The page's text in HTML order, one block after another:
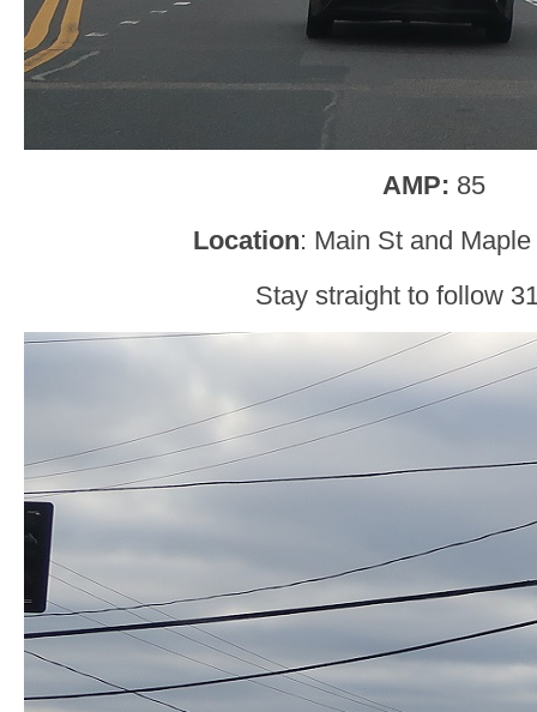
AMP: 85
Location: Main St and
Stay straight to follow